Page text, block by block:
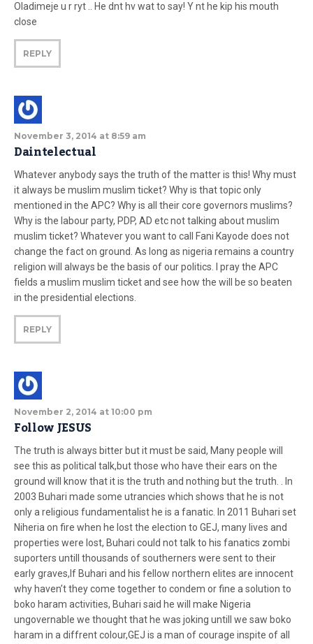
Oladimeje u r ryt .. He dnt hv wat to say! Y nt he kip his mouth
close
REPLY
November 3, 2014 at 8:59 am
Daintelectual
Whatever anybody says the truth of the matter is this! Why must
it always be muslim muslim ticket? Why is that topic only
mentioned in the APC? Why is all their core governors muslims?
Why is the labour party, PDP, AD etc not talking about muslim
muslim ticket? Whatever you want to call Fani Kayode does not
change the fact on ground. As long as nigeria remains a country
religion will always be the basis of our politics. I pray the APC
fields a muslim muslim ticket and see how the will be so beaten
in the presidential elections.
REPLY
November 2, 2014 at 10:00 pm
Follow JESUS
The truth is always bitter but it must be said, Many people will
see this as political talk,but those who have their ears on the
ground will know that it is the truth and nothing but the truth. . In
2003 Buhari made some utrancies which shows that he is not
only a religious fundamentalist he is a fanatic. In 2011 Buhari set
Niheria on fire when he lost the election to GEJ, many lives and
properties were lost, Buhari could not talk to his fanatics zombi
suporters untill thousands of southerners were sent to their
early graves,If Buhari and his fellow northern elites are innocent
why haven’t they come together to condem or fine a solution to
boko haram activities, Buhari said he will make Nigeria
ungovernable we thought that he was joking untill we saw boko
haram in a diffrent colour,GEJ is a man of courage inspite of all